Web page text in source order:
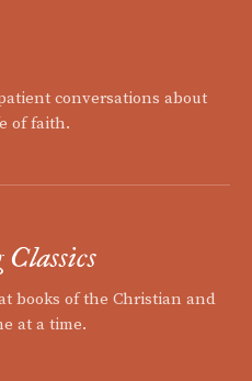
conversations about
of faith.
books of the Christian and
at a time.